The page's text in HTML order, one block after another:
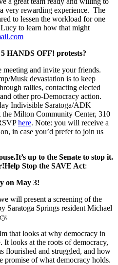
very rewarding experience. The
to lessen the workload for one
to learn how that might
HANDS OFF! protests?
meeting and invite your friends.
Musk devastation is to keep
rallies, contacting elected
other pro-Democracy action.
Indivisible Saratoga/ADK
Milton Community Center, 310
here. Note: you will receive a
in case you’d prefer to join us
up to the Senate to stop it.
Help Stop the SAVE Act:
on May 3!
will present a screening of the
Saratoga Springs resident Michael
that looks at why democracy in
looks at the roots of democracy,
flourished and struggled, and how
promise of what democracy holds.